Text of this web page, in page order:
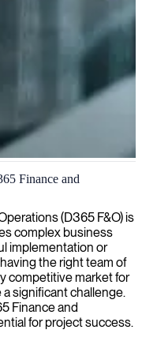
managers who
ensuring your ERP
efficiency.
Finance and
(D365 F&O) is
complex business
implementation or
the right team of
competitive market for
significant challenge.
Finance and
for project success.